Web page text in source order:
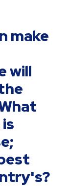
make
will